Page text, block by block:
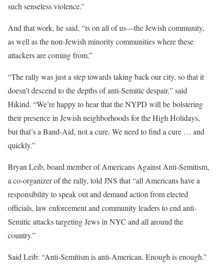
such senseless violence.”
And that work, he said, “is on all of us—the Jewish community,
as well as the non-Jewish minority communities where these
attackers are coming from.”
“The rally was just a step towards taking back our city, so that it
doesn’t descend to the depths of anti-Semitic despair,” said
Hikind. “We’re happy to hear that the NYPD will be bolstering
their presence in Jewish neighborhoods for the High Holidays,
but that’s a Band-Aid, not a cure. We need to find a cure … and
quickly.”
Bryan Leib, board member of Americans Against Anti-Semitism,
a co-organizer of the rally, told JNS that “all Americans have a
responsibility to speak out and demand action from elected
officials, law enforcement and community leaders to end anti-
Semitic attacks targeting Jews in NYC and all around the
country.”
Said Leib: “Anti-Semitism is anti-American. Enough is enough.”